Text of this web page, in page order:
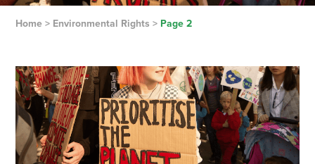
Home> Environmental Rights > Page 2